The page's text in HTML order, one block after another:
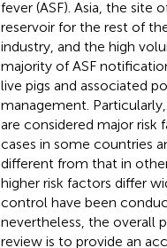
fever (ASF). Asia, the site
reservoir for the rest of
industry, and the high
majority of ASF
live pigs and associated
management.
are considered major
cases in some countries
different from that in
higher risk factors differ
control have been
nevertheless, the overall
review is to provide an